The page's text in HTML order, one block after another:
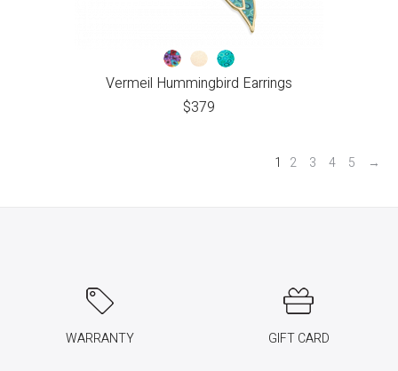
Vermeil Hummingbird Earrings
$379
1 2 3 4 5 →
WARRANTY GIFT CARD